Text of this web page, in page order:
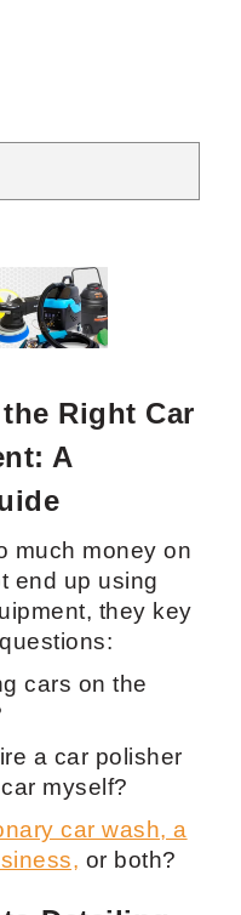
Right Car
A
much money on
end up using
they key
cars on the
a car polisher
myself?
car wash, a
or both?